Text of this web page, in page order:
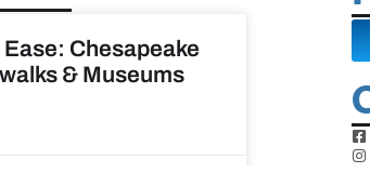
Chesapeake
& Museums